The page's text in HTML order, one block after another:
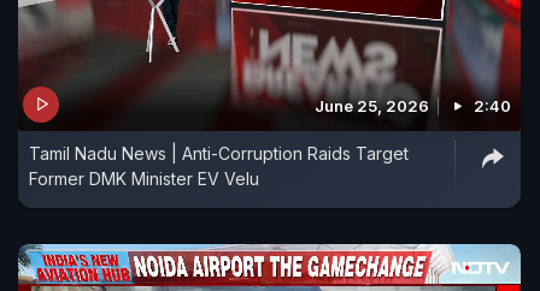
June 25, 2026 2:40
Tamil Nadu News | Anti-Corruption Raids Target
Former DMK Minister EV Velu